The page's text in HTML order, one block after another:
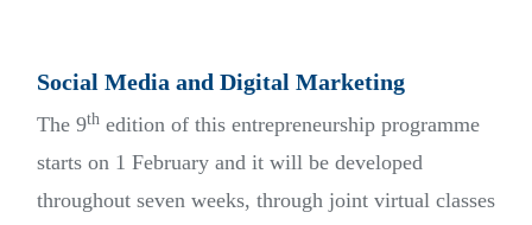
Social Media and Digital Marketing
The 9th edition of this entrepreneurship programme
starts on 1 February and it will be developed
throughout seven weeks, through joint virtual classes